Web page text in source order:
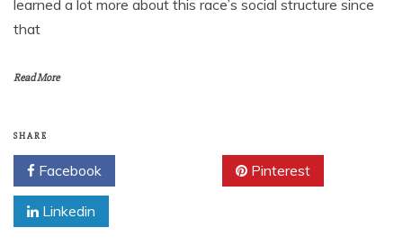
learned a lot more about this race’s social structure since
that
Read More
SHARE
Facebook Pinterest
Linkedin